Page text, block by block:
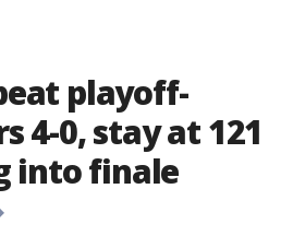
playoff-
4-0, stay at 121
into finale